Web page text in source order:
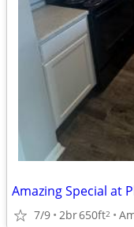
Amazing Special at
7/9 2br650ft2